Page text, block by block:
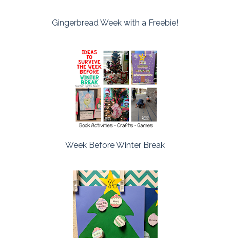
Gingerbread Week with a Freebie!
Week Before Winter Break